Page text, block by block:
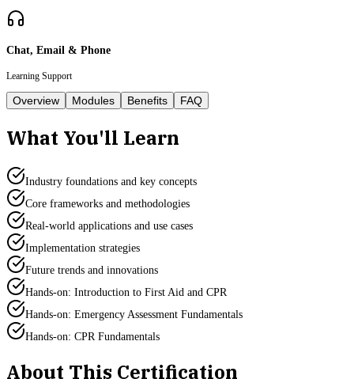
Chat, Email & Phone
Learning Support
Overview Modules Benefits FAQ
What You'll Learn
Industry foundations and key concepts
Core frameworks and methodologies
Real-world applications and use cases
Implementation strategies
Future trends and innovations
Hands-on: Introduction to First Aid and CPR
Hands-on: Emergency Assessment Fundamentals
Hands-on: CPR Fundamentals
About This Certification